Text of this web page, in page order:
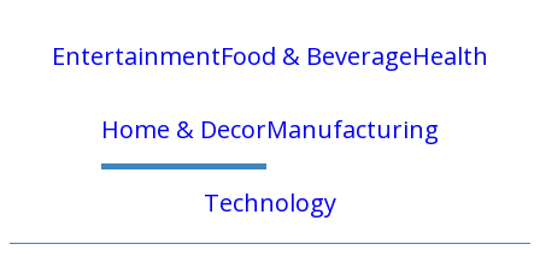
EntertainmentFood & BeverageHealth
Home & DecorManufacturing
Technology